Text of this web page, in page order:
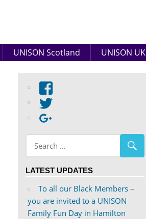
UNISON Scotland UNISON UK
on
Facebook
profile
on
Twitter
LATEST UPDATES
To all our Black Members –
you are invited to a UNISON
Family Fun Day in Hamilton